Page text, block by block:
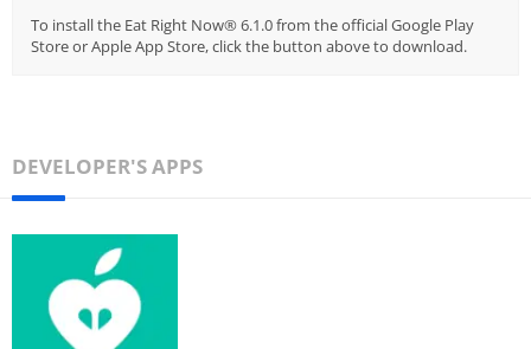
To install the Eat Right Now® 6.1.0 from the official Google Play
Store or Apple App Store, click the button above to download.
DEVELOPER'S APPS